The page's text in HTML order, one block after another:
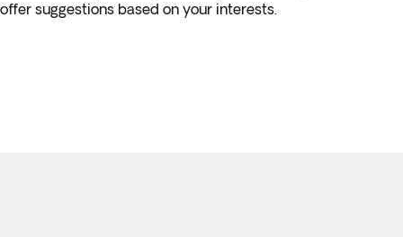
offer suggestions based on your interests.